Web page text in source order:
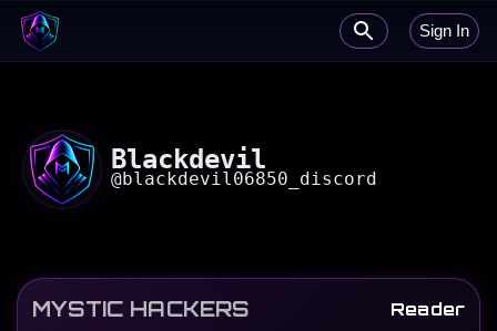
Sign In
Blackdevil
@blackdevil06850_discord
MYSTIC HACKERS Reader